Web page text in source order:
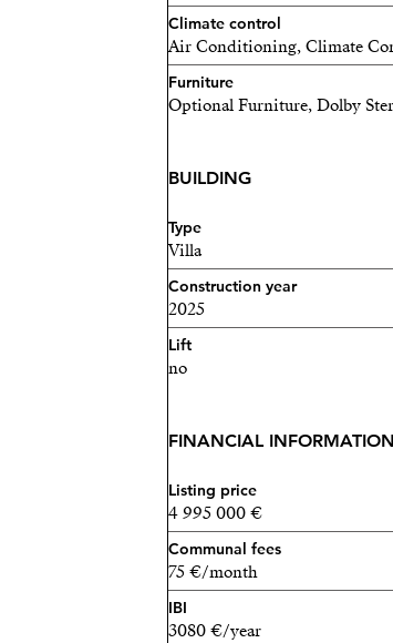
Climate control
Air Conditioning, Climate
Furniture
Optional Furniture, Dolby
BUILDING
Type
Villa
Construction year
2025
Lift
no
FINANCIAL INFORMATION
Listing price
4 995 000 €
Communal fees
75 €/month
IBI
3080 €/year